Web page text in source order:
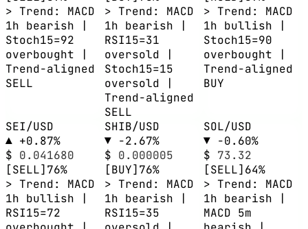
> Trend: MACD
1h bearish |
Stoch15=92
overbought |
Trend-aligned
SELL
> Trend: MACD
1h bearish |
RSI15=31
oversold |
Stoch15=15
oversold |
Trend-aligned
SELL
> Trend: MACD
1h bullish |
Stoch15=90
overbought |
Trend-aligned
BUY
SEI/USD
▲ +0.87%
$ 0.041680
[SELL]76%
> Trend: MACD
1h bullish |
RSI15=72
SHIB/USD
▼ -2.67%
$ 0.000005
[BUY]76%
> Trend: MACD
1h bearish |
RSI15=35
SOL/USD
▼ -0.60%
$ 73.32
[SELL]64%
> Trend: MACD
1h bearish |
MACD 5m